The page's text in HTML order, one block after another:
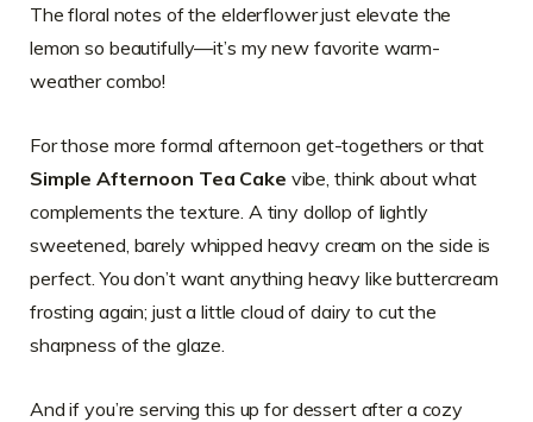
The floral notes of the elderflower just elevate the
lemon so beautifully—it’s my new favorite warm-
weather combo!
For those more formal afternoon get-togethers or that
Simple Afternoon Tea Cake vibe, think about what
complements the texture. A tiny dollop of lightly
sweetened, barely whipped heavy cream on the side is
perfect. You don’t want anything heavy like buttercream
frosting again; just a little cloud of dairy to cut the
sharpness of the glaze.
And if you’re serving this up for dessert after a cozy